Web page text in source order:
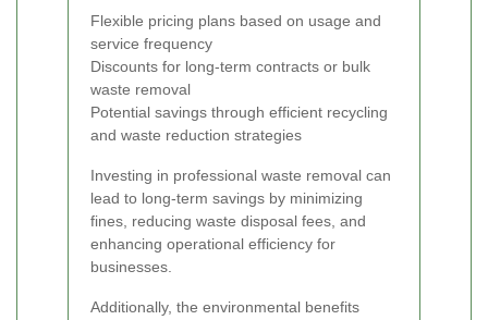
Flexible pricing plans based on usage and
service frequency
Discounts for long-term contracts or bulk
waste removal
Potential savings through efficient recycling
and waste reduction strategies
Investing in professional waste removal can
lead to long-term savings by minimizing
fines, reducing waste disposal fees, and
enhancing operational efficiency for
businesses.
Additionally, the environmental benefits